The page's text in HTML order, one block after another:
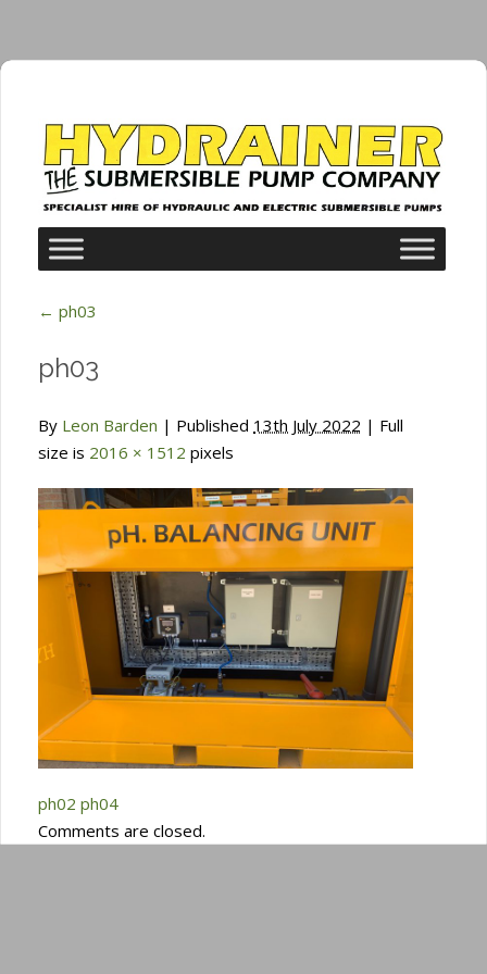
← ph03
ph03
By Leon Barden | Published 13th July 2022 | Full
size is 2016 × 1512 pixels
ph02 ph04
Comments are closed.